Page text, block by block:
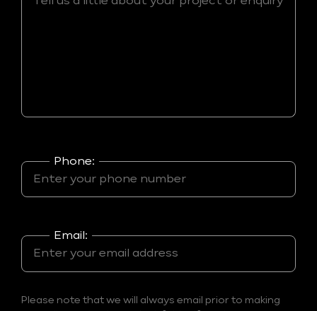
Phone:
Email:
Please note that we will always email prior to making